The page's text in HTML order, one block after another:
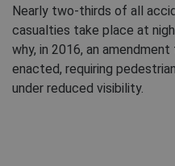
Nearly two-thirds of all
casualties take place at
why, in 2016, an
enacted, requiring
under reduced visibility.